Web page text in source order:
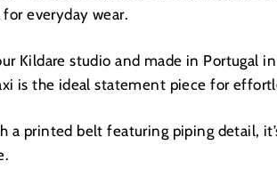
everyday wear.
Kildare studio and made in Portugal
is the ideal statement piece for
a printed belt featuring piping detail,